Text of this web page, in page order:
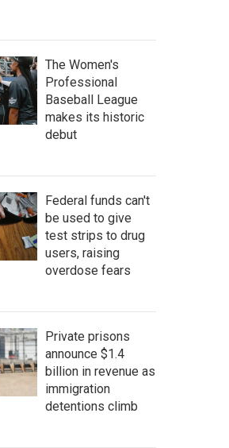
The Women's
Professional
Baseball League
makes its historic
debut
Federal funds can't
be used to give
test strips to drug
users, raising
overdose fears
Private prisons
announce $1.4
billion in revenue as
immigration
detentions climb